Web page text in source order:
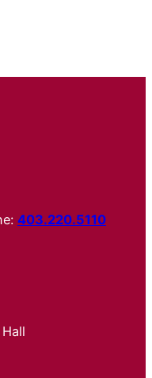
403.220.5110